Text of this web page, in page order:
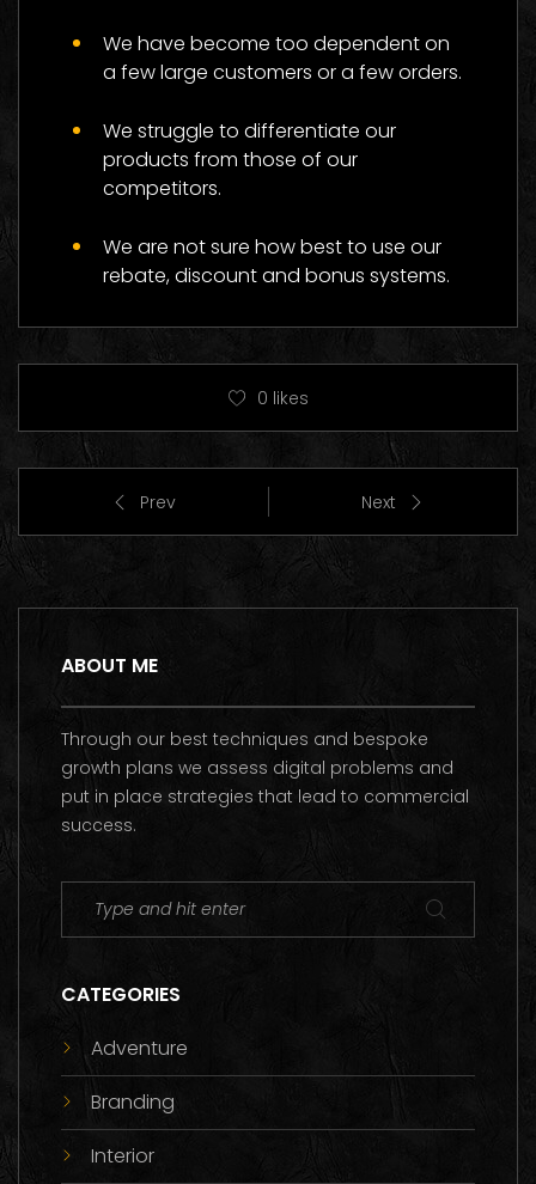
We have become too dependent on
a few large customers or a few orders.
We struggle to differentiate our
products from those of our
competitors.
We are not sure how best to use our
rebate, discount and bonus systems.
0 likes
Prev Next
ABOUT ME
Through our best techniques and bespoke
growth plans we assess digital problems and
put in place strategies that lead to commercial
success.
CATEGORIES
Adventure
Branding
Interior